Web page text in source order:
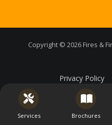
Copyright © 2026 Fires &
Privacy Policy
Services Brochures